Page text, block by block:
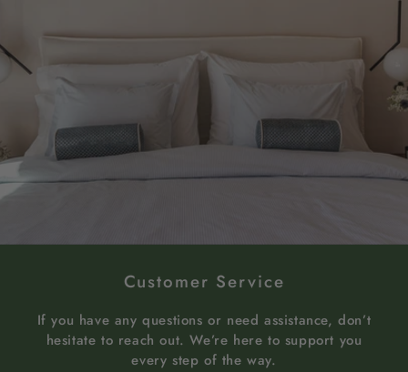
Customer Service
If you have any questions or need assistance, don’t
hesitate to reach out. We’re here to support you
every step of the way.